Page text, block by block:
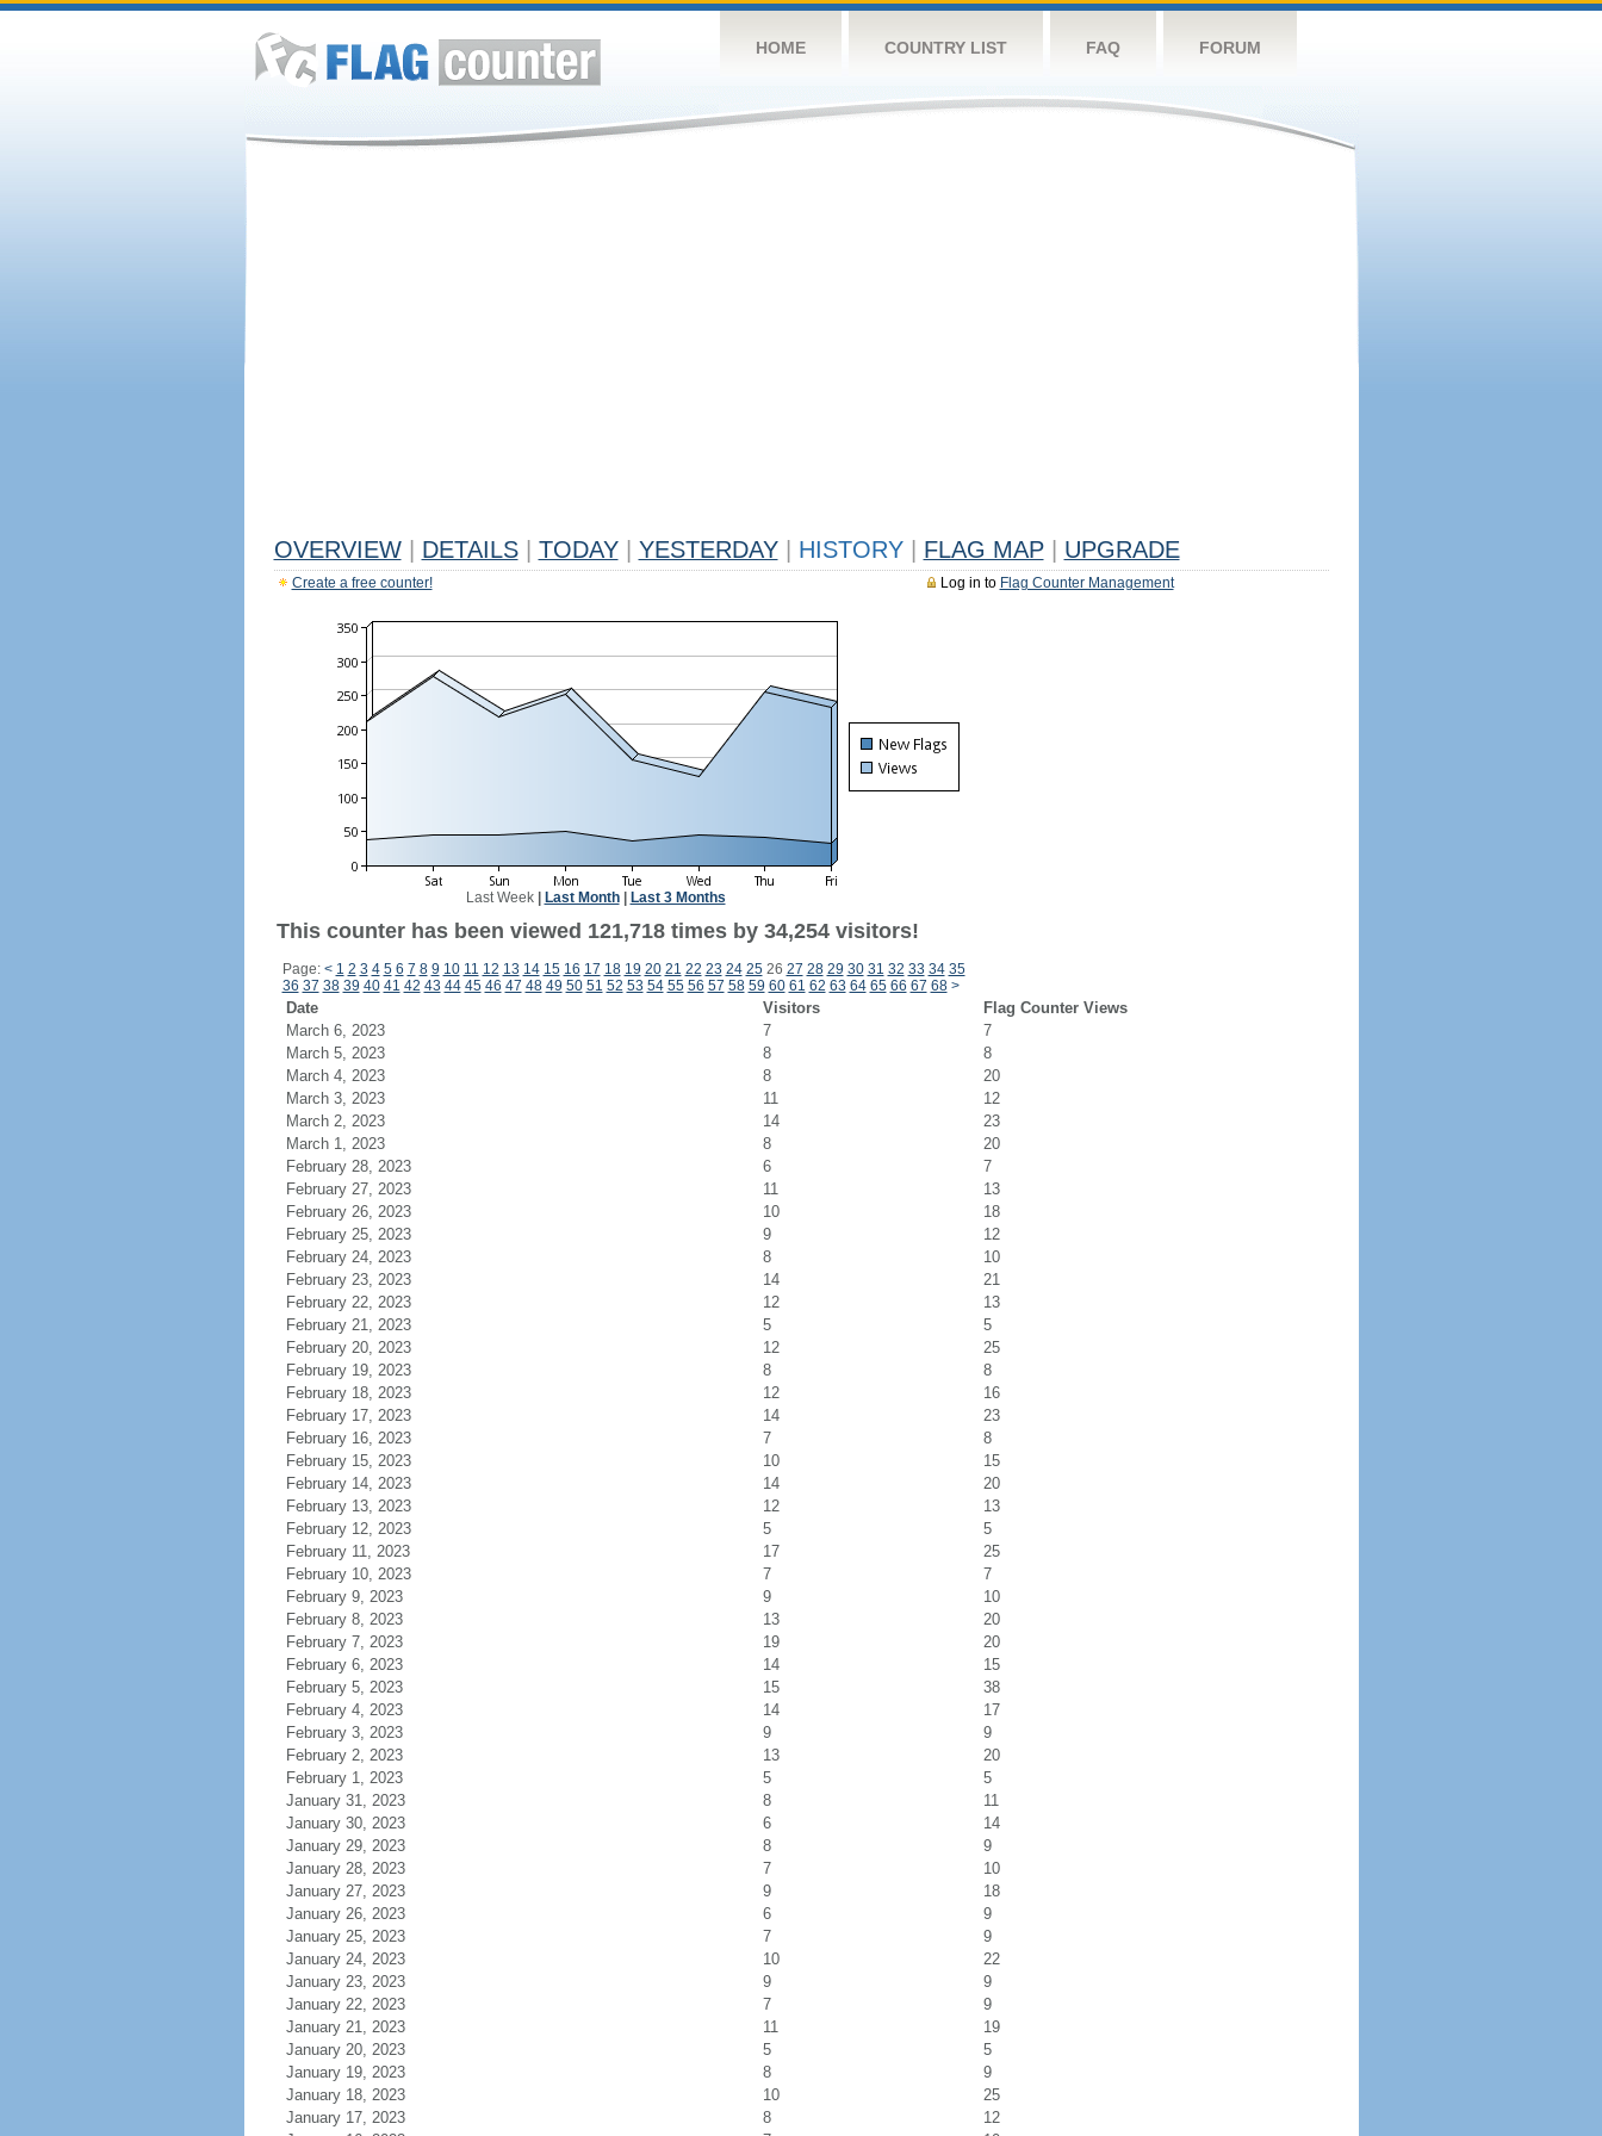
HOME COUNTRY LIST FAQ FORUM
OVERVIEW DETAILS TODAY YESTERDAY HISTORY FLAG MAP UPGRADE
Log in to Flag Counter Management
Create a free counter!
Last Week| Last Month| Last 3 Months
This counter has been viewed 121,718 times by 34,254 visitors!
Page: < 1 2 3 4 5 6 7 8 9 10 11 12 13 14 15 16 17 18 19 20 21 22 23 24 2526 27 28 29 30 31 32 33 34 35
36 37 38 39 40 41 42 43 44 45 46 47 48 49 50 51 52 53 54 55 56 57 58 59 60 61 62 63 64 65 66 67 68 >
Date Visitors
Flag Counter Views
March 6, 2023
7
7
March 5, 2023
8
8
March 4, 2023
8
20
March 3, 2023
11
12
March 2, 2023
14
23
March 1, 2023
8
20
February 28, 2023
6
7
February 27, 2023
11
13
February 26, 2023
10
18
February 25, 2023
9
12
February 24, 2023
8
10
February 23, 2023
14
21
February 22, 2023
12
13
February 21, 2023
5
5
February 20, 2023
12
25
February 19, 2023
8
8
February 18, 2023
12
16
February 17, 2023
14
23
February 16, 2023
7
8
February 15, 2023
10
15
February 14, 2023
14
20
February 13, 2023
12
13
February 12, 2023
5
5
February 11, 2023
17
25
February 10, 2023
7
7
February 9, 2023
9
10
February 8, 2023
13
20
February 7, 2023
19
20
February 6, 2023
14
15
February 5, 2023
15
38
February 4, 2023
14
17
February 3, 2023
9
9
February 2, 2023
13
20
February 1, 2023
5
5
January 31, 2023
8
11
January 30, 2023
6
14
January 29, 2023
8
9
January 28, 2023
7
10
January 27, 2023
9
18
January 26, 2023
6
9
January 25, 2023
7
9
January 24, 2023
10
22
January 23, 2023
9
9
January 22, 2023
7
9
January 21, 2023
11
19
January 20, 2023
5
5
January 19, 2023
8
9
January 18, 2023
10
25
January 17, 2023
8
12